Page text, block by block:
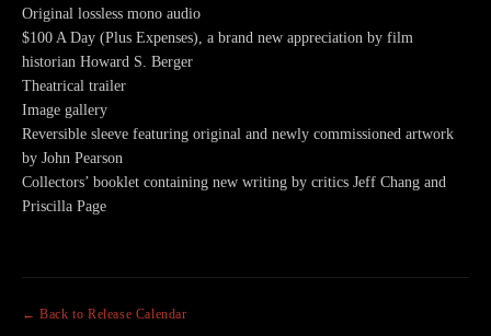
Original lossless mono audio
$100 A Day (Plus Expenses), a brand new appreciation by film
historian Howard S. Berger
Theatrical trailer
Image gallery
Reversible sleeve featuring original and newly commissioned artwork
by John Pearson
Collectors’ booklet containing new writing by critics Jeff Chang and
Priscilla Page
← Back to Release Calendar